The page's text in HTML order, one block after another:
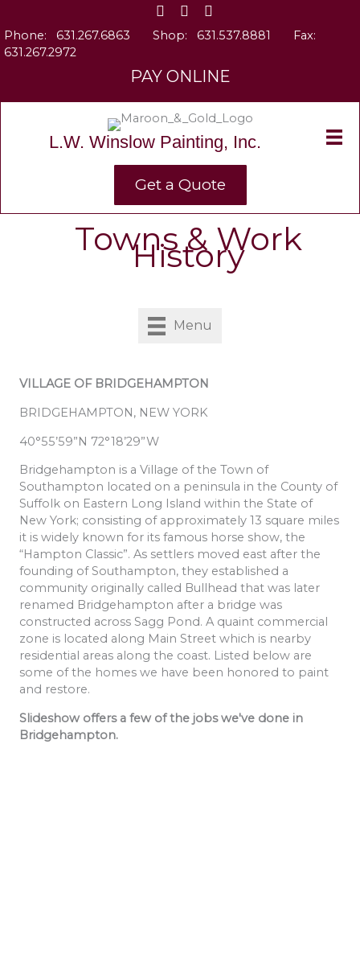
content
Phone: 631.267.6863 Shop: 631.537.8881
Fax:
631.267.2972
PAY ONLINE
L.W. Winslow Painting, Inc.
Get a Quote
Towns & Work
History
Menu
VILLAGE OF BRIDGEHAMPTON
BRIDGEHAMPTON, NEW YORK
40°55’59”N 72°18’29”W
Bridgehampton is a Village of the Town of
Southampton located on a peninsula in the County of
Suffolk on Eastern Long Island within the State of
New York; consisting of approximately 13 square miles
it is widely known for its famous horse show, the
“Hampton Classic”. As settlers moved east after the
founding of Southampton, they established a
community originally called Bullhead that was later
renamed Bridgehampton after a bridge was
constructed across Sagg Pond. A quaint commercial
zone is located along Main Street which is nearby
residential areas along the coast. Listed below are
some of the homes we have been honored to paint
and restore.
Slideshow offers a few of the jobs we've done in
Bridgehampton.